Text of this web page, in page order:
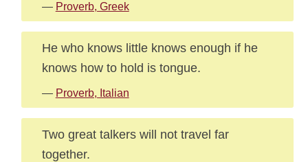
— Proverb, Greek
He who knows little knows enough if he
knows how to hold is tongue.
— Proverb, Italian
Two great talkers will not travel far
together.